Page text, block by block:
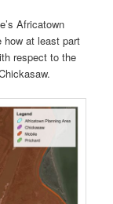
Africatown
how at least part
respect to the